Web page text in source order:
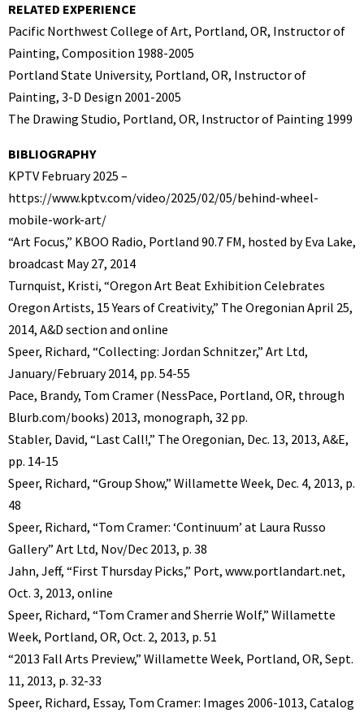
RELATED EXPERIENCE
Pacific Northwest College of Art, Portland, OR, Instructor of
Painting, Composition 1988-2005
Portland State University, Portland, OR, Instructor of
Painting, 3-D Design 2001-2005
The Drawing Studio, Portland, OR, Instructor of Painting 1999
BIBLIOGRAPHY
KPTV February 2025 –
https://www.kptv.com/video/2025/02/05/behind-wheel-
mobile-work-art/
“Art Focus,” KBOO Radio, Portland 90.7 FM, hosted by Eva Lake,
broadcast May 27, 2014
Turnquist, Kristi, “Oregon Art Beat Exhibition Celebrates
Oregon Artists, 15 Years of Creativity,” The Oregonian April 25,
2014, A&D section and online
Speer, Richard, “Collecting: Jordan Schnitzer,” Art Ltd,
January/February 2014, pp. 54-55
Pace, Brandy, Tom Cramer (NessPace, Portland, OR, through
Blurb.com/books) 2013, monograph, 32 pp.
Stabler, David, “Last Call!,” The Oregonian, Dec. 13, 2013, A&E,
pp. 14-15
Speer, Richard, “Group Show,” Willamette Week, Dec. 4, 2013, p.
48
Speer, Richard, “Tom Cramer: ‘Continuum’ at Laura Russo
Gallery” Art Ltd, Nov/Dec 2013, p. 38
Jahn, Jeff, “First Thursday Picks,” Port, www.portlandart.net,
Oct. 3, 2013, online
Speer, Richard, “Tom Cramer and Sherrie Wolf,” Willamette
Week, Portland, OR, Oct. 2, 2013, p. 51
“2013 Fall Arts Preview,” Willamette Week, Portland, OR, Sept.
11, 2013, p. 32-33
Speer, Richard, Essay, Tom Cramer: Images 2006-1013, Catalog